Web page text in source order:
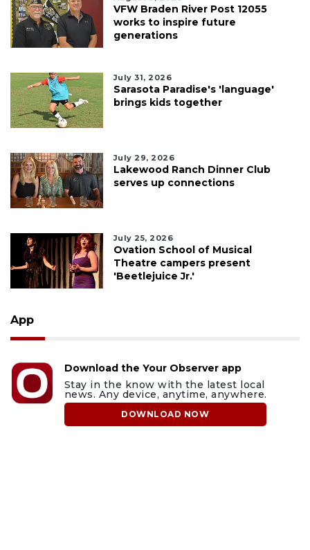
VFW Braden River Post 12055
works to inspire future
generations
July 31, 2026
Sarasota Paradise's 'language'
brings kids together
July 29, 2026
Lakewood Ranch Dinner Club
serves up connections
July 25, 2026
Ovation School of Musical
Theatre campers present
'Beetlejuice Jr.'
App
Download the Your Observer app
Stay in the know with the latest local
news. Any device, anytime, anywhere.
DOWNLOAD NOW